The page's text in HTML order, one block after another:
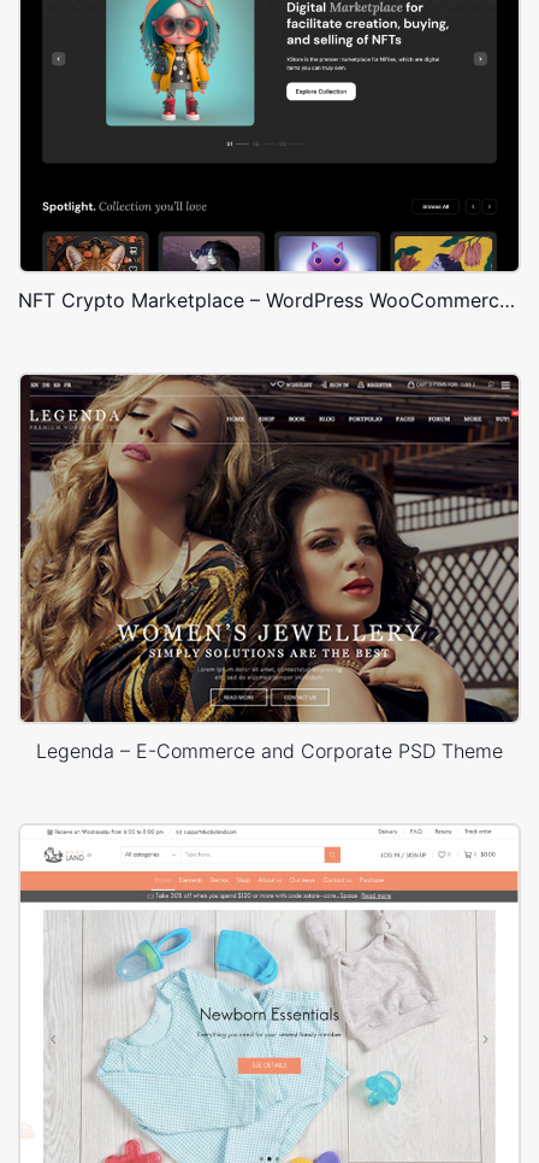
NFT Crypto Marketplace – WordPress WooCommerce Theme
Legenda – E-Commerce and Corporate PSD Theme